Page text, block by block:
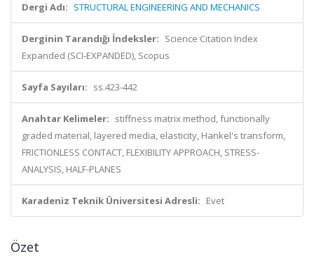
Dergi Adı: STRUCTURAL ENGINEERING AND MECHANICS
Derginin Tarandığı İndeksler: Science Citation Index
Expanded (SCI-EXPANDED), Scopus
Sayfa Sayıları: ss.423-442
Anahtar Kelimeler: stiffness matrix method, functionally
graded material, layered media, elasticity, Hankel's transform,
FRICTIONLESS CONTACT, FLEXIBILITY APPROACH, STRESS-
ANALYSIS, HALF-PLANES
Karadeniz Teknik Üniversitesi Adresli: Evet
Özet